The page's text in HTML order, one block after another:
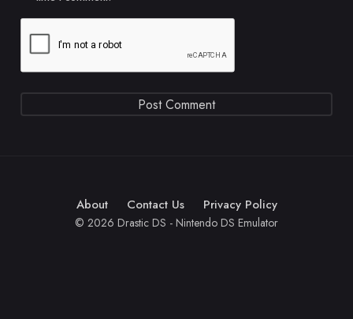
About Contact Us Privacy Policy
© 2026 Drastic DS - Nintendo DS Emulator